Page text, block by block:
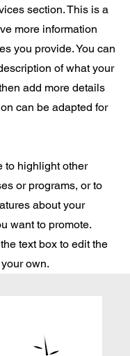
section. This is a
more information
you provide. You can
of what your
add more details
can be adapted for
to highlight other
or programs, or to
about your
want to promote.
text box to edit the
own.